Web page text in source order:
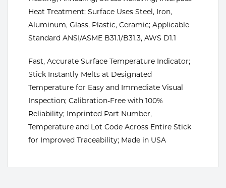
Heat Treatment; Surface Uses Steel, Iron,
Aluminum, Glass, Plastic, Ceramic; Applicable
Standard ANSI/ASME B31.1/B31.3, AWS D1.1
Fast, Accurate Surface Temperature Indicator;
Stick Instantly Melts at Designated
Temperature for Easy and Immediate Visual
Inspection; Calibration-Free with 100%
Reliability; Imprinted Part Number,
Temperature and Lot Code Across Entire Stick
for Improved Traceability; Made in USA